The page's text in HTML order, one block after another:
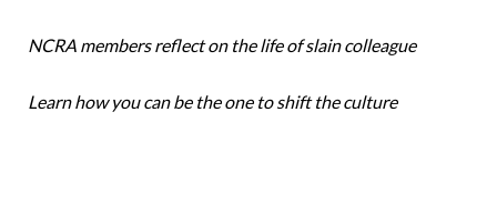
NCRA members reflect on the life of slain colleague
Learn how you can be the one to shift the culture